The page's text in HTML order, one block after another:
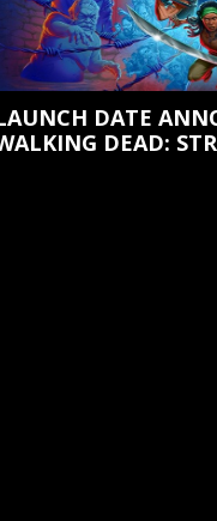
DATE
DEAD: